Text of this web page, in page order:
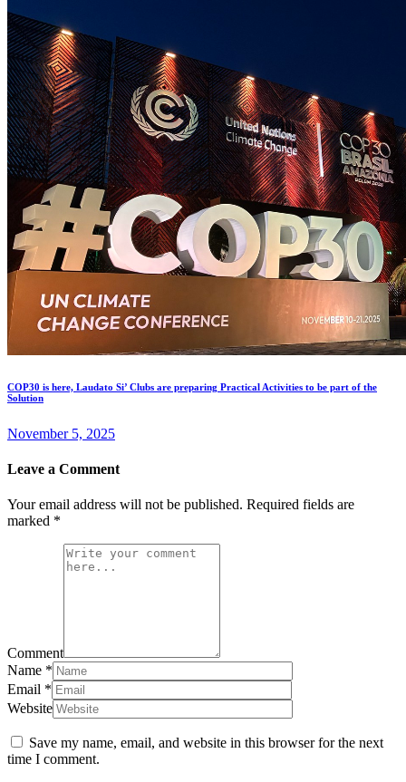
COP30 is here, Laudato Si’ Clubs are preparing Practical Activities to be part of the
Solution
November 5, 2025
Leave a Comment
Your email address will not be published. Required fields are
marked *
Comment
Name *
Email *
Website
Save my name, email, and website in this browser for the next
time I comment.